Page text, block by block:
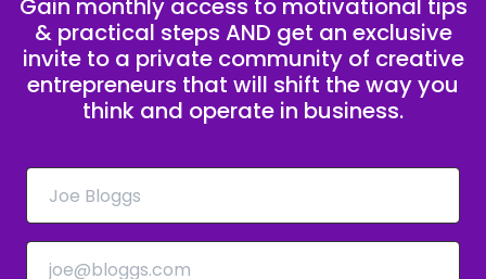
Gain monthly access to motivational tips
& practical steps AND get an exclusive
invite to a private community of creative
entrepreneurs that will shift the way you
think and operate in business.